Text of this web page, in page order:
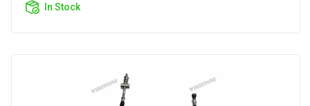
In Stock